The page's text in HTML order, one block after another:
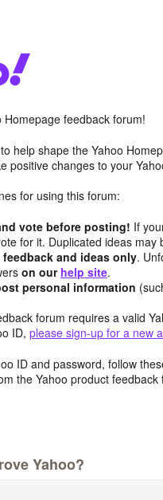
feedback forum!
help shape the Yahoo
positive changes to your
for using this forum:
vote before posting! If
for it. Duplicated ideas may
feedback and ideas only.
on our help site.
personal information
forum requires a valid
ID, please sign-up for a new
ID and password, follow
the Yahoo product feedback
Yahoo?